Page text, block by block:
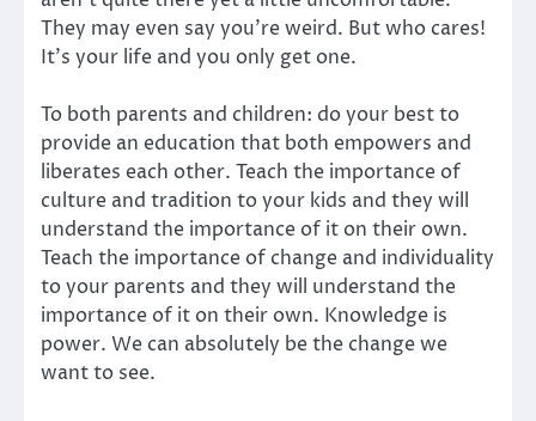
They may even say you’re weird. But who cares!
It’s your life and you only get one.
To both parents and children: do your best to
provide an education that both empowers and
liberates each other. Teach the importance of
culture and tradition to your kids and they will
understand the importance of it on their own.
Teach the importance of change and individuality
to your parents and they will understand the
importance of it on their own. Knowledge is
power. We can absolutely be the change we
want to see.